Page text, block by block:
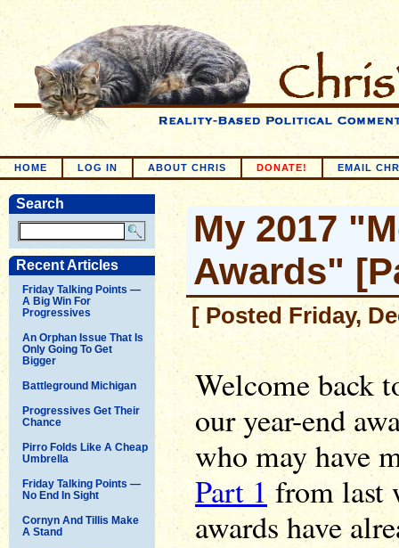
HOME LOG IN ABOUT CHRIS DONATE! EMAIL
Search
Recent Articles
Friday Talking Points —
A Big Win For
Progressives
An Orphan Issue That Is
Only Going To Get
Bigger
Battleground Michigan
Progressives Get Their
Chance
Pirro Folds Like A Cheap
Umbrella
Friday Talking Points —
No End In Sight
Cornyn And Tillis Make
A Stand
My 2017
Awards"
[ Posted Friday,
Welcome back
our year-end
who may have
Part 1from last
awards have